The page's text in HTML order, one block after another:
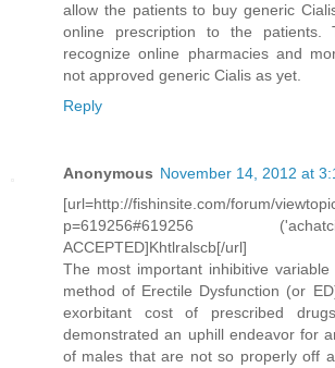
allow the patients to buy generic
online prescription to the patients.
recognize online pharmacies and
not approved generic Cialis as yet.
Reply
Anonymous November 14, 2012 at
[url=http://fishinsite.com/forum/
p=619256#619256
ACCEPTED]Khtlralscb[/url]
The most important inhibitive
method of Erectile Dysfunction (or
exorbitant cost of prescribed
demonstrated an uphill endeavor for
of males that are not so properly off